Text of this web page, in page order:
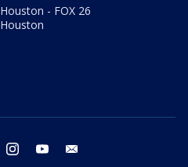
Houston - FOX 26
Houston
twitter instagram youtube